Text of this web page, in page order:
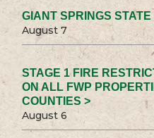
GIANT SPRINGS
August 7
STAGE 1 FIRE
ON ALL FWP
COUNTIES >
August 6